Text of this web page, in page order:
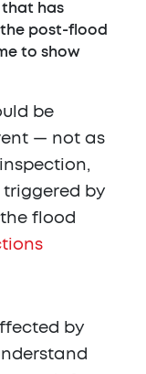
has
post-flood
to show
be
— not as
by
flood
by